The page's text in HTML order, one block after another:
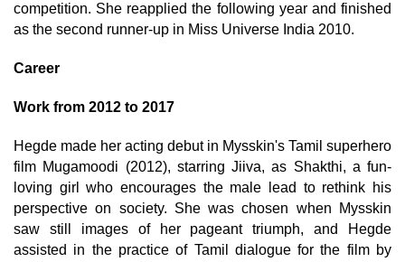
competition. She reapplied the following year and finished
as the second runner-up in Miss Universe India 2010.
Career
Work from 2012 to 2017
Hegde made her acting debut in Mysskin's Tamil superhero
film Mugamoodi (2012), starring Jiiva, as Shakthi, a fun-
loving girl who encourages the male lead to rethink his
perspective on society. She was chosen when Mysskin
saw still images of her pageant triumph, and Hegde
assisted in the practice of Tamil dialogue for the film by